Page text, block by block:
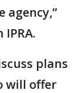
plans
will offer